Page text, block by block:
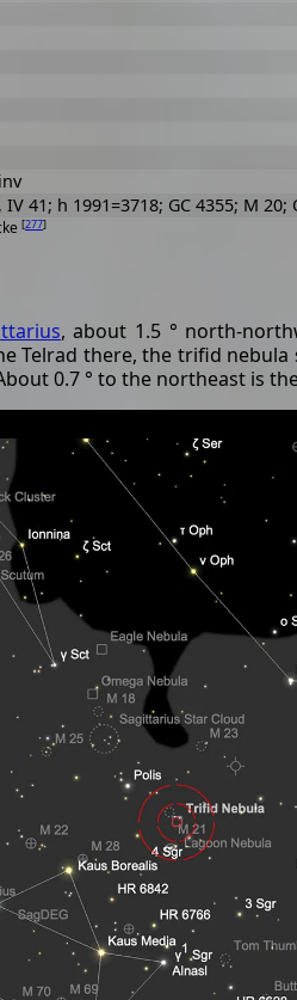
[277]
IV 41; h 1991=3718; GC 4355; M
, about 1.5 ° north-
there, the trifid
0.7 ° to the northeast is